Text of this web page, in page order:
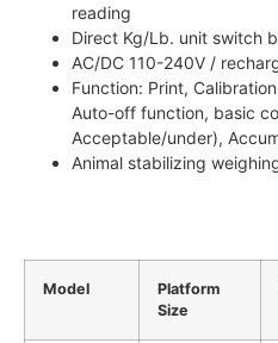
reading
Direct Kg/Lb. unit switch
AC/DC 110-240V /
Function: Print,
Auto-off function, basic
Acceptable/under),
Animal stabilizing
Model
Platform
Size